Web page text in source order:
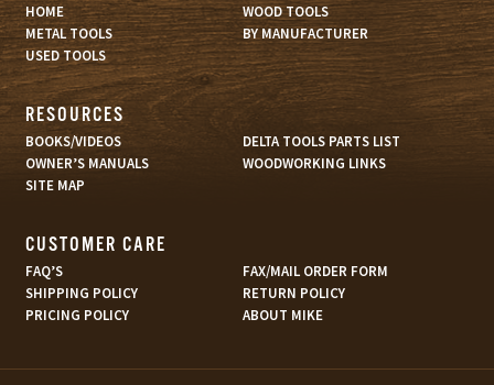
HOME
WOOD TOOLS
METAL TOOLS
BY MANUFACTURER
USED TOOLS
RESOURCES
BOOKS/VIDEOS
DELTA TOOLS PARTS LIST
OWNER’S MANUALS
WOODWORKING LINKS
SITE MAP
CUSTOMER CARE
FAQ’S
FAX/MAIL ORDER FORM
SHIPPING POLICY
RETURN POLICY
PRICING POLICY
ABOUT MIKE